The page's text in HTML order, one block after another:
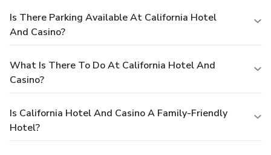
Is There Parking Available At California Hotel
And Casino?
What Is There To Do At California Hotel And
Casino?
Is California Hotel And Casino A Family-Friendly
Hotel?